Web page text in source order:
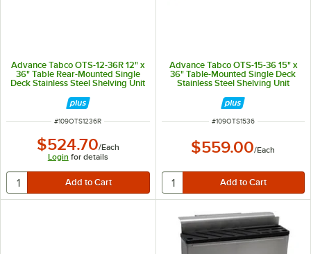
Advance Tabco OTS-12-36R 12" x
36" Table Rear-Mounted Single
Deck Stainless Steel Shelving Unit
ITEM NUMBER
#109OTS1236R
$524.70/Each
Login for details
Advance Tabco OTS-15-36 15" x
36" Table-Mounted Single Deck
Stainless Steel Shelving Unit
ITEM NUMBER
#109OTS1536
$559.00/Each